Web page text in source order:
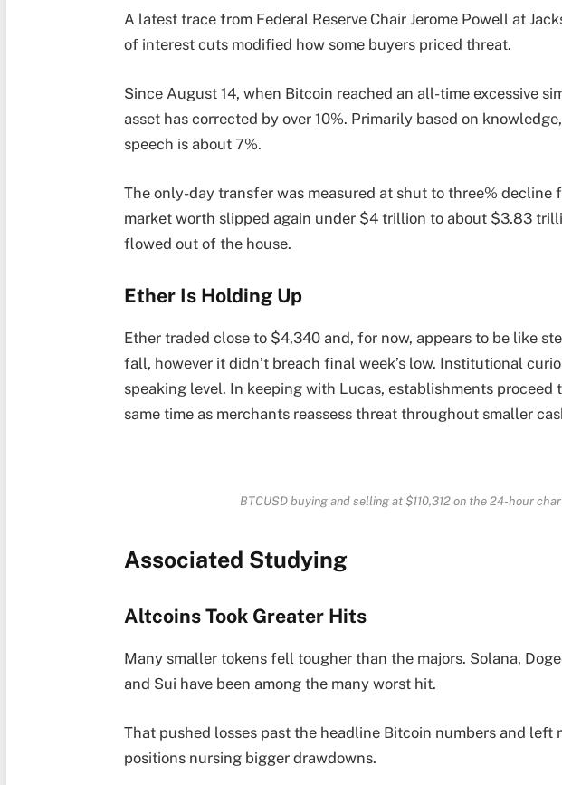
A latest trace from Federal Reserve Chair Jerome Powell at
of interest cuts modified how some buyers priced threat.
Since August 14, when Bitcoin reached an all-time excessive
asset has corrected by over 10%. Primarily based on
speech is about 7%.
The only-day transfer was measured at shut to three% decline
market worth slipped again under $4 trillion to about $3.83
flowed out of the house.
Ether Is Holding Up
Ether traded close to $4,340 and, for now, appears to be like
fall, however it didn’t breach final week’s low. Institutional
speaking level. In keeping with Lucas, establishments proceed
same time as merchants reassess threat throughout smaller
BTCUSD buying and selling at $110,312 on the 24-hour
Associated Studying
Altcoins Took Greater Hits
Many smaller tokens fell tougher than the majors. Solana,
and Sui have been among the many worst hit.
That pushed losses past the headline Bitcoin numbers and left
positions nursing bigger drawdowns.